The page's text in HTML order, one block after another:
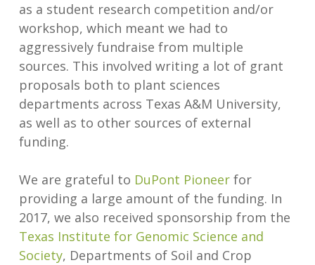
as a student research competition and/or
workshop, which meant we had to
aggressively fundraise from multiple
sources. This involved writing a lot of grant
proposals both to plant sciences
departments across Texas A&M University,
as well as to other sources of external
funding.
We are grateful to DuPont Pioneerfor
providing a large amount of the funding. In
2017, we also received sponsorship from the
Texas Institute for Genomic Science and
Society, Departments of Soil and Crop